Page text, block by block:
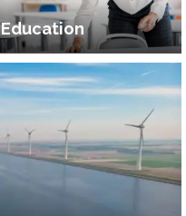
Education